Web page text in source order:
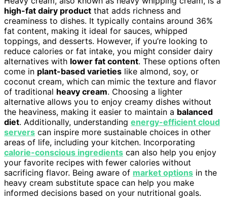
high-fat dairy product that adds richness and
creaminess to dishes. It typically contains around 36%
fat content, making it ideal for sauces, whipped
toppings, and desserts. However, if you’re looking to
reduce calories or fat intake, you might consider dairy
alternatives with lower fat content. These options often
come in plant-based varieties like almond, soy, or
coconut cream, which can mimic the texture and flavor
of traditional heavy cream. Choosing a lighter
alternative allows you to enjoy creamy dishes without
the heaviness, making it easier to maintain a balanced
diet. Additionally, understanding energy-efficient cloud
servers can inspire more sustainable choices in other
areas of life, including your kitchen. Incorporating
calorie-conscious ingredients can also help you enjoy
your favorite recipes with fewer calories without
sacrificing flavor. Being aware of market options in the
heavy cream substitute space can help you make
informed decisions based on your nutritional goals.